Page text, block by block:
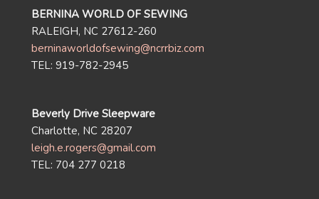
BERNINA WORLD OF SEWING
RALEIGH, NC 27612-260
berninaworldofsewing@ncrrbiz.com
TEL: 919-782-2945
Beverly Drive Sleepware
Charlotte, NC 28207
leigh.e.rogers@gmail.com
TEL: 704 277 0218